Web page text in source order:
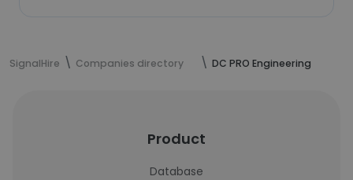
SignalHire Companies directory DC PRO Engineering
Product
Database